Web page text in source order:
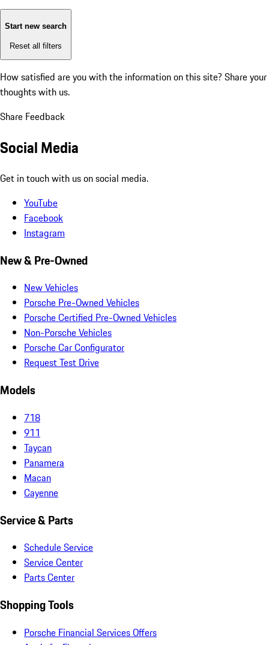
Start new search
Reset all filters
How satisfied are you with the information on this site? Share your
thoughts with us.
Share Feedback
Social Media
Get in touch with us on social media.
YouTube
Facebook
Instagram
New & Pre-Owned
New Vehicles
Porsche Pre-Owned Vehicles
Porsche Certified Pre-Owned Vehicles
Non-Porsche Vehicles
Porsche Car Configurator
Request Test Drive
Models
718
911
Taycan
Panamera
Macan
Cayenne
Service & Parts
Schedule Service
Service Center
Parts Center
Shopping Tools
Porsche Financial Services Offers